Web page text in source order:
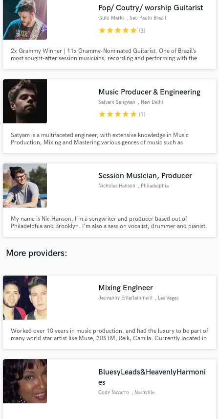
Pop/ Coutry/ worship Guitarist
Guto Marks , Sao Paulo Brazil
starstarstarstarstar (3)
2x Grammy Winner | 11x Grammy-Nominated Guitarist. One of Brazil’s
most sought-after session musicians, recording and performing with the
professional.
Music Producer & Engineering
Satyam Sangwan , New Delhi
starstarstarstarstar (1)
Satyam is a multifaceted engineer, with extensive knowledge in Music
Production, Mixing and Mastering various genres of music such as
currently a Head Instructor of EMP & Synthesis at Beatfactory Academy
Session Musician, Producer
Nicholas Hanson , Philadelphia
My name is Nic Hanson, I'm a songwriter and producer based out of
Philadelphia and Brooklyn. I'm also a session vocalist, drummer and pianist.
More providers:
Mixing Engineer
Jeovanny Entertainment , Las Vegas
Worked over 10 years in music production, and had the luxury to be part of
many world star artist like Muse, 30STM, Reik, Camila. Currently located in
BluesyLeads&HeavenlyHarmoni
es
Cody Navarro , Nashville
Search by credits or 'sounds like' and check out
audio samples and verified reviews of top pros.
Get Free Proposals
Contact pros directly with your project details
and receive handcrafted proposals and budgets
Make Amazing Music
Fund and work on your project through our
secure platform. Payment is only released when